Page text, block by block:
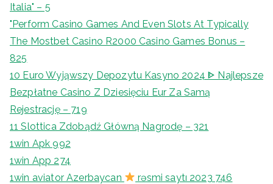
Italia" – 5
"Perform Casino Games And Even Slots At Typically
The Mostbet Casino R2000 Casino Games Bonus –
825
10 Euro Wyjąwszy Depozytu Kasyno 2024 ᐈ Najlepsze
Bezpłatne Casino Z Dziesięciu Eur Za Samą
Rejestrację – 719
11 Slottica Zdobądź Główną Nagrodę – 321
1win Apk 992
1win App 274
1win aviator Azerbaycan
rəsmi saytı 2023 746